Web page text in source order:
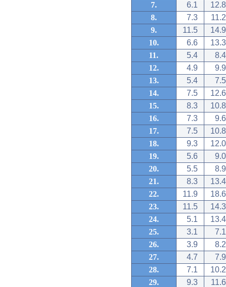
7.
6.1
12.8
8.
7.3
11.2
9.
11.5
14.9
10.
6.6
13.3
11.
5.4
8.4
12.
4.9
9.9
13.
5.4
7.5
14.
7.5
12.6
15.
8.3
10.8
16.
7.3
9.6
17.
7.5
10.8
18.
9.3
12.0
19.
5.6
9.0
20.
5.5
8.9
21.
8.3
13.4
22.
11.9
18.6
23.
11.5
14.3
24.
5.1
13.4
25.
3.1
7.1
26.
3.9
8.2
27.
4.7
7.9
28.
7.1
10.2
29.
9.3 11.6